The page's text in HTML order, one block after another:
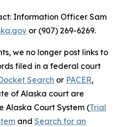
Information Officer Sam
or (907) 269-6269.
we no longer post links to
filed in a federal court
Search or PACER,
of Alaska court are
Court System (Trial
and Search for an